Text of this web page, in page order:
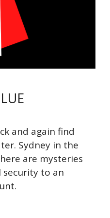
and again find
Sydney in the
are mysteries
to an